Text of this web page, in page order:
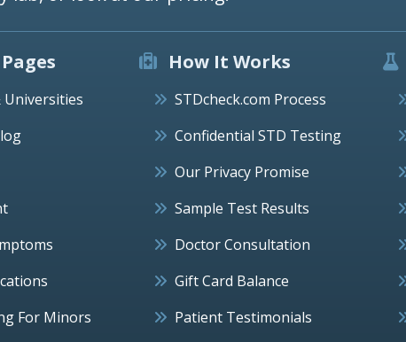
Universities
For Minors
How It Works
STDcheck.com Process
Confidential STD Testing
Our Privacy Promise
Sample Test Results
Doctor Consultation
Gift Card Balance
Patient Testimonials